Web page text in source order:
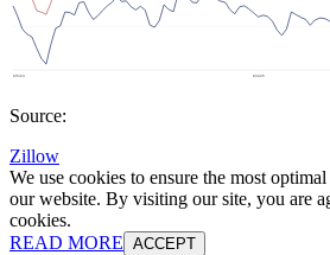
Source:
Zillow
We use cookies to ensure the most
our website. By visiting our site, you are
cookies.
READ MORE ACCEPT